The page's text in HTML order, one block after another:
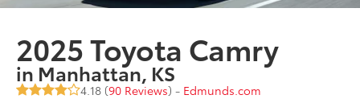
2025 Toyota Camry
in Manhattan, KS
4.18 (90 Reviews) - Edmunds.com